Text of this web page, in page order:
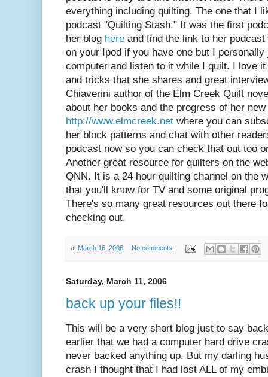
everything including quilting. The one that I
podcast "Quilting Stash." It was the first
her blog here and find the link to her
on your Ipod if you have one but I
computer and listen to it while I quilt. I love
and tricks that she shares and great
Chiaverini author of the Elm Creek Quilt
about her books and the progress of her
http://www.elmcreek.net where you can
her block patterns and chat with other
podcast now so you can check that out too
Another great resource for quilters on the
QNN. It is a 24 hour quilting channel on the
that you'll know for TV and some original
There's so many great resources out there
checking out.
at March 16, 2006 No comments:
Saturday, March 11, 2006
back up your files!!
This will be a very short blog just to say
earlier that we had a computer hard drive
never backed anything up. But my darling
crash I thought that I had lost ALL of my